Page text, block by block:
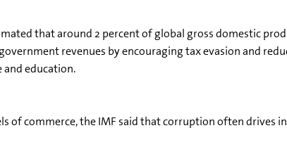
that around 2 percent of global gross domestic
revenues by encouraging tax evasion and
education.
of commerce, the IMF said that corruption often drives